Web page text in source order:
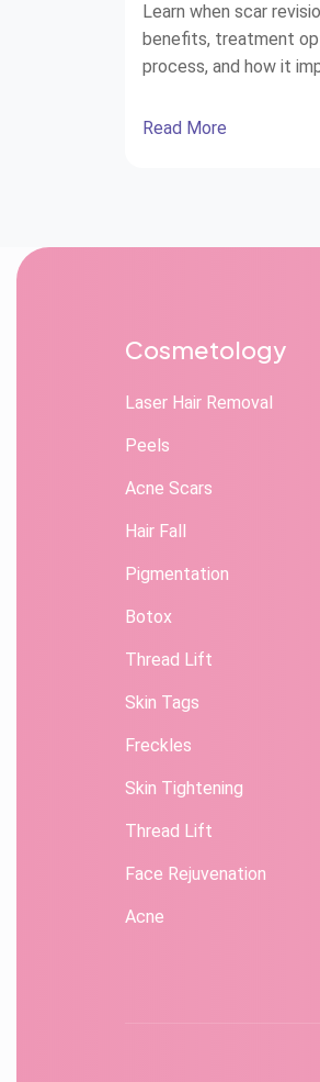
Learn when scar
benefits, treatment
process, and how it
Read More
Cosmetology
Laser Hair Removal
Peels
Acne Scars
Hair Fall
Pigmentation
Botox
Thread Lift
Skin Tags
Freckles
Skin Tightening
Thread Lift
Face Rejuvenation
Acne